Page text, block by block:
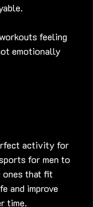
feeling
emotionally
activity for
for men to
ones that fit
and improve
time.